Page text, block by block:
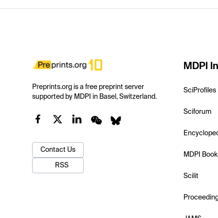
Preprints.org is a free preprint server
supported by MDPI in Basel, Switzerland.
Contact Us
RSS
MDPI
SciProfiles
Sciforum
MDPI
Scilit